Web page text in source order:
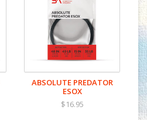
ABSOLUTE PREDATOR
ESOX
$16.95